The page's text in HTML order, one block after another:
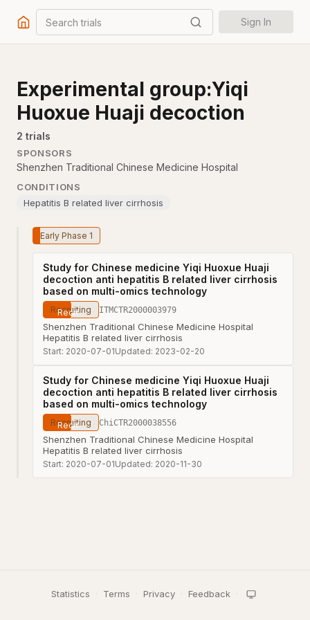
Search trials Sign In
Experimental group:Yiqi
Huoxue Huaji decoction
2 trials
SPONSORS
Shenzhen Traditional Chinese Medicine Hospital
CONDITIONS
Hepatitis B related liver cirrhosis
Early Phase 1
Study for Chinese medicine Yiqi Huoxue Huaji
decoction anti hepatitis B related liver cirrhosis
based on multi-omics technology
Recruiting ITMCTR2000003979
Shenzhen Traditional Chinese Medicine Hospital
Hepatitis B related liver cirrhosis
Start: 2020-07-01Updated: 2023-02-20
Study for Chinese medicine Yiqi Huoxue Huaji
decoction anti hepatitis B related liver cirrhosis
based on multi-omics technology
Recruiting ChiCTR2000038556
Shenzhen Traditional Chinese Medicine Hospital
Hepatitis B related liver cirrhosis
Start: 2020-07-01Updated: 2020-11-30
Statistics · Terms · Privacy · Feedback ·